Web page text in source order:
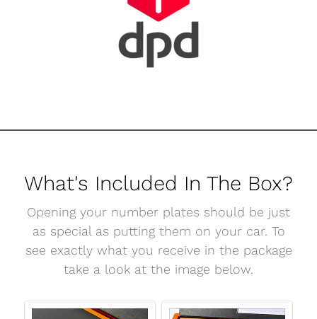
What's Included In The Box?
Opening your number plates should be just
as special as putting them on your car. To
see exactly what you receive in the package
take a look at the image below.